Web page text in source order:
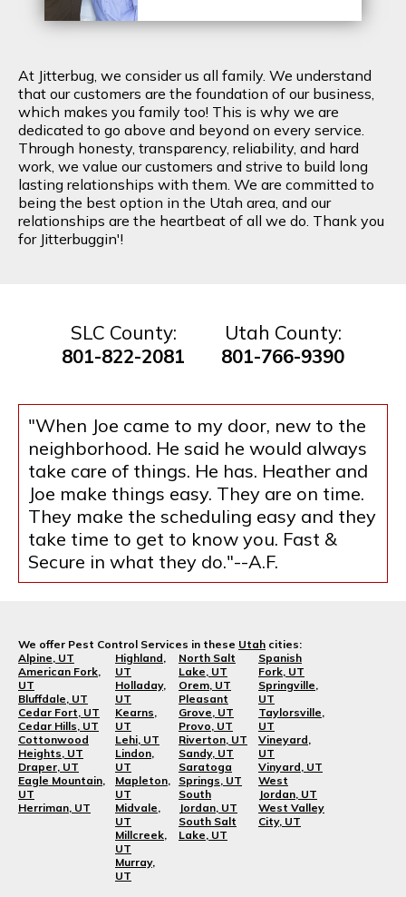
At Jitterbug, we consider us all family. We understand
that our customers are the foundation of our business,
which makes you family too! This is why we are
dedicated to go above and beyond on every service.
Through honesty, transparency, reliability, and hard
work, we value our customers and strive to build long
lasting relationships with them. We are committed to
being the best option in the Utah area, and our
relationships are the heartbeat of all we do. Thank you
for Jitterbuggin'!
SLC County:
801-822-2081
Utah County:
801-766-9390
"When Joe came to my door, new to the
neighborhood. He said he would always
take care of things. He has. Heather and
Joe make things easy. They are on time.
They make the scheduling easy and they
take time to get to know you. Fast &
Secure in what they do."--A.F.
We offer Pest Control Services in these Utah cities:
Alpine, UT
American Fork,
UT
Bluffdale, UT
Cedar Fort, UT
Cedar Hills, UT
Cottonwood
Heights, UT
Draper, UT
Eagle Mountain,
UT
Herriman, UT
Highland,
UT
Holladay,
UT
Kearns,
UT
Lehi, UT
Lindon,
UT
Mapleton,
UT
Midvale,
UT
Millcreek,
UT
Murray,
UT
North Salt
Lake, UT
Orem, UT
Pleasant
Grove, UT
Provo, UT
Riverton, UT
Sandy, UT
Saratoga
Springs, UT
South
Jordan, UT
South Salt
Lake, UT
Spanish
Fork, UT
Springville,
UT
Taylorsville,
UT
Vineyard,
UT
Vinyard, UT
West
Jordan, UT
West Valley
City, UT